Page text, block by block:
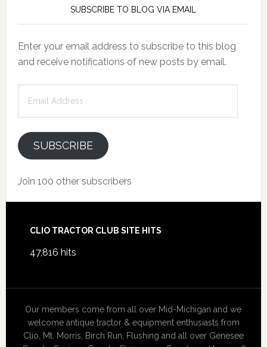
SUBSCRIBE TO BLOG VIA EMAIL
Enter your email address to subscribe to this blog
and receive notifications of new posts by email.
Address
SUBSCRIBE
Join 100 other subscribers
Footer
CLIO TRACTOR CLUB SITE HITS
47,816 hits
Our members come from all over Mid-Michigan and we
welcome antique tractor & equipment enthusiasts from
Clio, Mt. Morris, Birch Run, Flushing and all over Genesee